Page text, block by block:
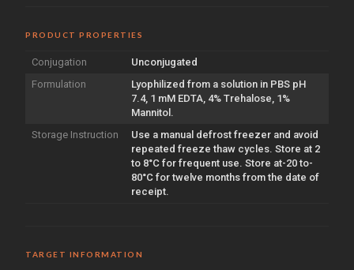
PRODUCT PROPERTIES
Conjugation
Unconjugated
Formulation
Lyophilized from a solution in PBS pH
7.4, 1 mM EDTA, 4% Trehalose, 1%
Mannitol.
Storage Instruction
Use a manual defrost freezer and avoid
repeated freeze thaw cycles. Store at 2
to 8°C for frequent use. Store at-20 to-
80°C for twelve months from the date of
receipt.
TARGET INFORMATION